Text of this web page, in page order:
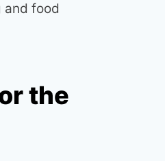
food
the